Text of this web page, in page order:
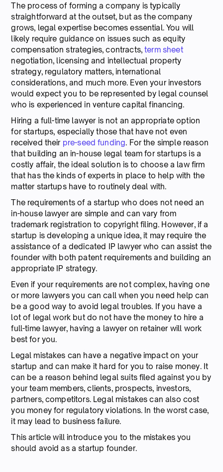
The process of forming a company is typically
straightforward at the outset, but as the company
grows, legal expertise becomes essential. You will
likely require guidance on issues such as equity
compensation strategies, contracts,term sheet
negotiation, licensing and intellectual property
strategy, regulatory matters, international
considerations, and much more. Even your investors
would expect you to be represented by legal counsel
who is experienced in venture capital financing.
Hiring a full-time lawyer is not an appropriate option
for startups, especially those that have not even
received their pre-seed funding. For the simple reason
that building an in-house legal team for startups is a
costly affair, the ideal solution is to choose a law firm
that has the kinds of experts in place to help with the
matter startups have to routinely deal with.
The requirements of a startup who does not need an
in-house lawyer are simple and can vary from
trademark registration to copyright filing. However, if a
startup is developing a unique idea, it may require the
assistance of a dedicated IP lawyer who can assist the
founder with both patent requirements and building an
appropriate IP strategy.
Even if your requirements are not complex, having one
or more lawyers you can call when you need help can
be a good way to avoid legal troubles. If you have a
lot of legal work but do not have the money to hire a
full-time lawyer, having a lawyer on retainer will work
best for you.
Legal mistakes can have a negative impact on your
startup and can make it hard for you to raise money. It
can be a reason behind legal suits filed against you by
your team members, clients, prospects, investors,
partners, competitors. Legal mistakes can also cost
you money for regulatory violations. In the worst case,
it may lead to business failure.
This article will introduce you to the mistakes you
should avoid as a startup founder.